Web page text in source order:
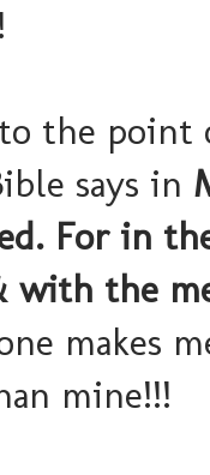
to the
says in
For in
the
makes
mine!!!